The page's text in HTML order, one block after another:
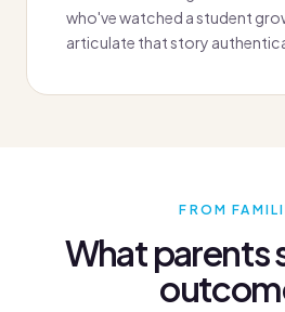
who've watched a student
articulate that story
FROM
What parents